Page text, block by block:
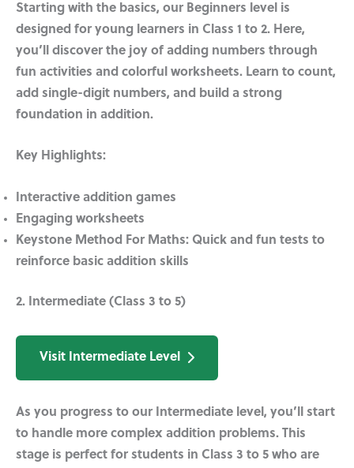
Starting with the basics, our Beginners level is
designed for young learners in Class 1 to 2. Here,
you’ll discover the joy of adding numbers through
fun activities and colorful worksheets. Learn to count,
add single-digit numbers, and build a strong
foundation in addition.
Key Highlights:
Interactive addition games
Engaging worksheets
Keystone Method For Maths: Quick and fun tests to
reinforce basic addition skills
2. Intermediate (Class 3 to 5)
Visit Intermediate Level
As you progress to our Intermediate level, you’ll start
to handle more complex addition problems. This
stage is perfect for students in Class 3 to 5 who are